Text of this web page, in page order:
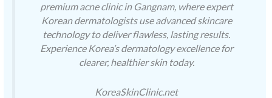
premium acne clinic in Gangnam, where expert
Korean dermatologists use advanced skincare
technology to deliver flawless, lasting results.
Experience Korea’s dermatology excellence for
clearer, healthier skin today.
KoreaSkinClinic.net